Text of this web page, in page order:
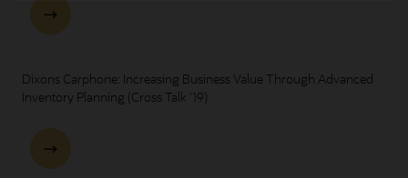
Dixons Carphone: Increasing Business Value Through Advanced
Inventory Planning (Cross Talk '19)